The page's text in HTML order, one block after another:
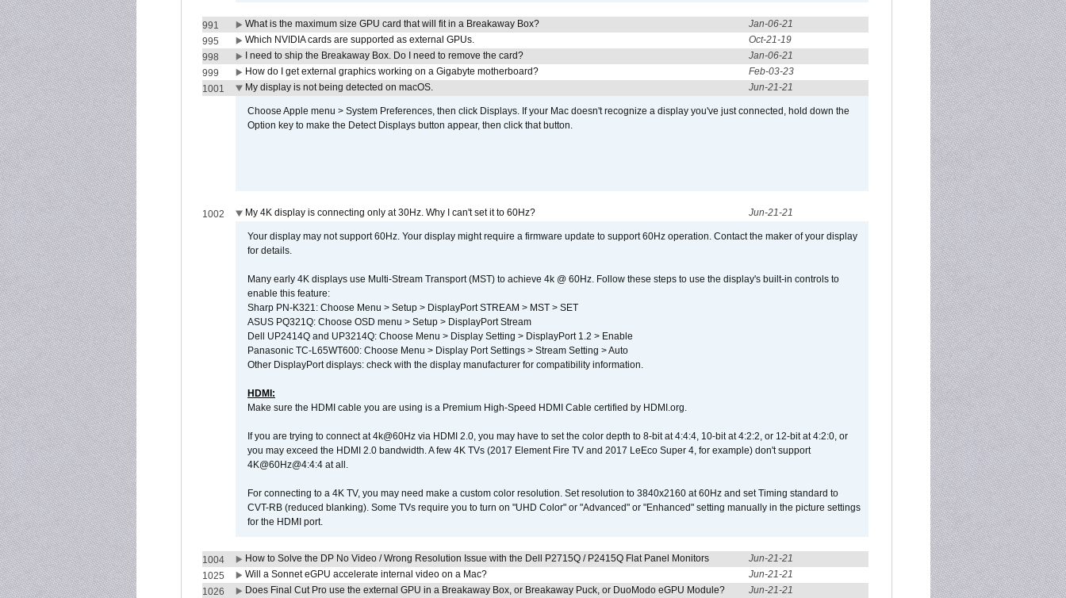
991 What is the maximum size GPU card that will fit in a Breakaway Box?
Jan-06-21
995
Which NVIDIA cards are supported as external GPUs.
Oct-21-19
998
I need to ship the Breakaway Box. Do I need to remove the card?
Jan-06-21
999
How do I get external graphics working on a Gigabyte motherboard?
Feb-03-23
1001
My display is not being detected on macOS. Jun-21-21
Choose Apple menu > System Preferences, then click Displays. If your Mac doesn't recognize a display you've just connected, hold down the
Option key to make the Detect Displays button appear, then click that button.
1002 My 4K display is connecting only at 30Hz. Why I can't set it to 60Hz? Jun-21-21
Your display may not support 60Hz. Your display might require a firmware update to support 60Hz operation. Contact the maker of your display
for details.
Many early 4K displays use Multi-Stream Transport (MST) to achieve 4k @ 60Hz. Follow these steps to use the display's built-in controls to
enable this feature:
Sharp PN-K321: Choose Menu > Setup > DisplayPort STREAM > MST > SET
ASUS PQ321Q: Choose OSD menu > Setup > DisplayPort Stream
Dell UP2414Q and UP3214Q: Choose Menu > Display Setting > DisplayPort 1.2 > Enable
Panasonic TC-L65WT600: Choose Menu > Display Port Settings > Stream Setting > Auto
Other DisplayPort displays: check with the display manufacturer for compatibility information.
HDMI:
Make sure the HDMI cable you are using is a Premium High-Speed HDMI Cable certified by HDMI.org.
If you are trying to connect at 4k@60Hz via HDMI 2.0, you may have to set the color depth to 8-bit at 4:4:4, 10-bit at 4:2:2, or 12-bit at 4:2:0, or
you may exceed the HDMI 2.0 bandwidth. A few 4K TVs (2017 Element Fire TV and 2017 LeEco Super 4, for example) don't support
4K@60Hz@4:4:4 at all.
For connecting to a 4K TV, you may need make a custom color resolution. Set resolution to 3840x2160 at 60Hz and set Timing standard to
CVT-RB (reduced blanking). Some TVs require you to turn on "UHD Color" or "Advanced" or "Enhanced" setting manually in the picture settings
for the HDMI port.
1004 How to Solve the DP No Video / Wrong Resolution Issue with the Dell P2715Q / P2415Q Flat Panel Monitors
Jun-21-21
1025
Will a Sonnet eGPU accelerate internal video on a Mac?
Jun-21-21
1026
Does Final Cut Pro use the external GPU in a Breakaway Box, or Breakaway Puck, or DuoModo eGPU Module?
Jun-21-21